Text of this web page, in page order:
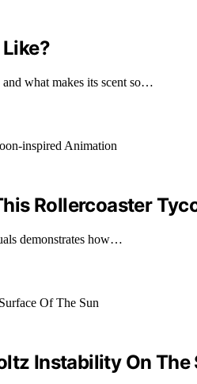
what makes its scent so…
Rollercoaster
demonstrates how…
Instability On The